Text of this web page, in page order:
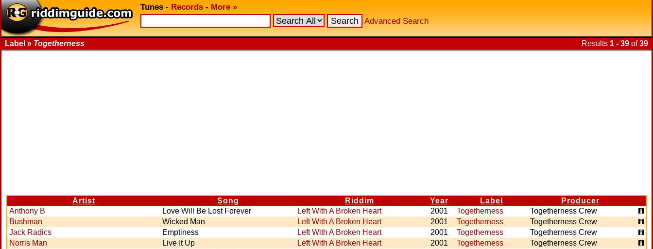
Tunes - Records - More »
Advanced Search
Label » Togetherness Results 1 - 39 of39
Artist Song Riddim Year Label
Producer
Anthony B
Love Will Be Lost Forever Left With A Broken Heart 2001 Togetherness
Togetherness Crew
Bushman
Wicked Man Left With A Broken Heart 2001 Togetherness
Togetherness Crew
Jack Radics
Emptiness Left With A Broken Heart 2001 Togetherness
Togetherness Crew
Norris Man
Live It Up Left With A Broken Heart 2001 Togetherness
Togetherness Crew